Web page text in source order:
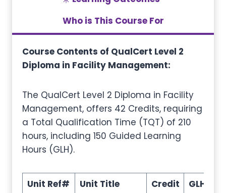
Who is This Course For
Course Contents of QualCert Level 2
Diploma in Facility Management:
The QualCert Level 2 Diploma in Facility
Management, offers 42 Credits, requiring
a Total Qualification Time (TQT) of 210
hours, including 150 Guided Learning
Hours (GLH).
Unit Ref# Unit Title Credit GLH